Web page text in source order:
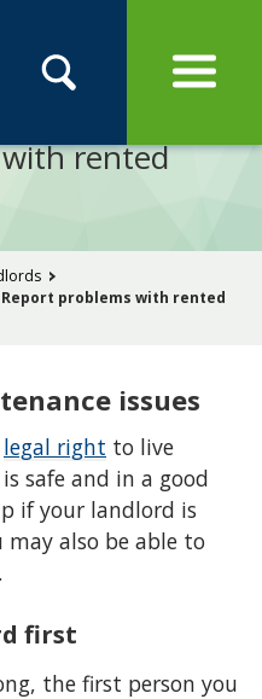
Navigation
Report Book
rented
Report problems with rented
issues
legal right to live
safe and in a good
if your landlord is
may also be able to
.
first
the first person you